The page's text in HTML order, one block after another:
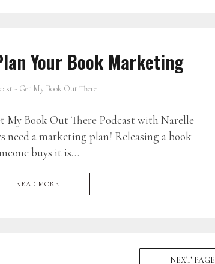
Your Book Marketing
- Get My Book Out There
My Book Out There Podcast with Narelle
need a marketing plan! Releasing a book
buys it is…
READ MORE
NEXT PAGE